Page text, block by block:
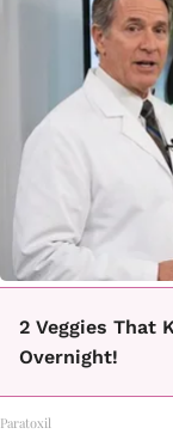
2 Veggies That
Overnight!
Paratoxil